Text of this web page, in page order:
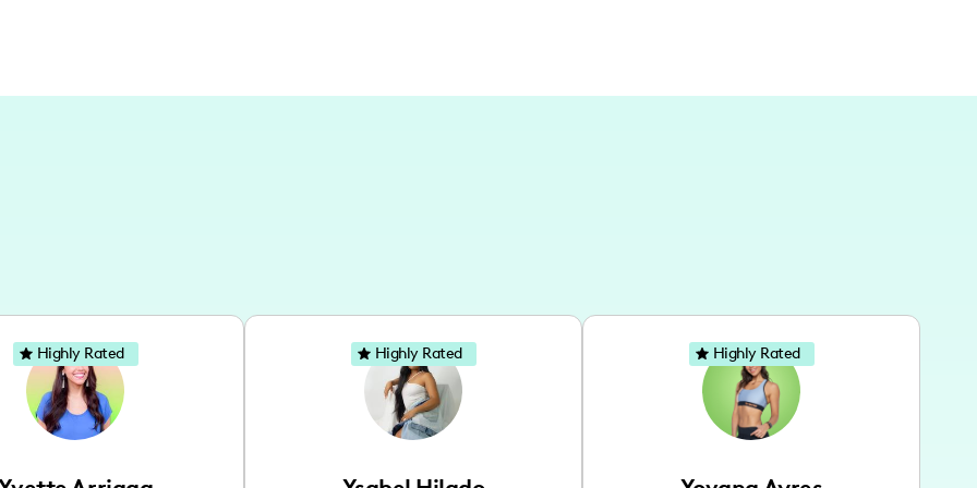
Highly Rated Highly Rated Highly Rated